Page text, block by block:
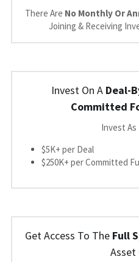
There Are No Monthly Or
Joining & Receiving
Invest On A Deal-
Committed
Invest
$5K+ per Deal
$250K+ per Committed
Get Access To The Full
Asset